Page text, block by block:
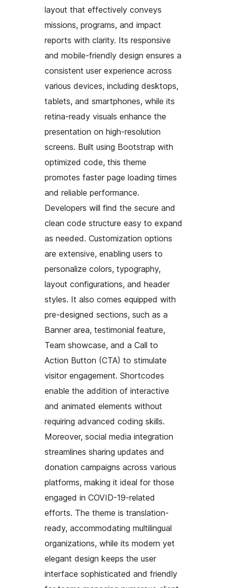
layout that effectively conveys
missions, programs, and impact
reports with clarity. Its responsive
and mobile-friendly design ensures a
consistent user experience across
various devices, including desktops,
tablets, and smartphones, while its
retina-ready visuals enhance the
presentation on high-resolution
screens. Built using Bootstrap with
optimized code, this theme
promotes faster page loading times
and reliable performance.
Developers will find the secure and
clean code structure easy to expand
as needed. Customization options
are extensive, enabling users to
personalize colors, typography,
layout configurations, and header
styles. It also comes equipped with
pre-designed sections, such as a
Banner area, testimonial feature,
Team showcase, and a Call to
Action Button (CTA) to stimulate
visitor engagement. Shortcodes
enable the addition of interactive
and animated elements without
requiring advanced coding skills.
Moreover, social media integration
streamlines sharing updates and
donation campaigns across various
platforms, making it ideal for those
engaged in COVID-19-related
efforts. The theme is translation-
ready, accommodating multilingual
organizations, while its modern yet
elegant design keeps the user
interface sophisticated and friendly